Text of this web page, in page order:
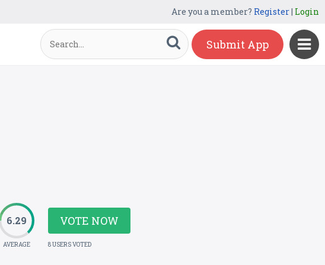
Are you a member? Register| Login
Submit App
6.29
AVERAGE
VOTE NOW
8 USERS VOTED